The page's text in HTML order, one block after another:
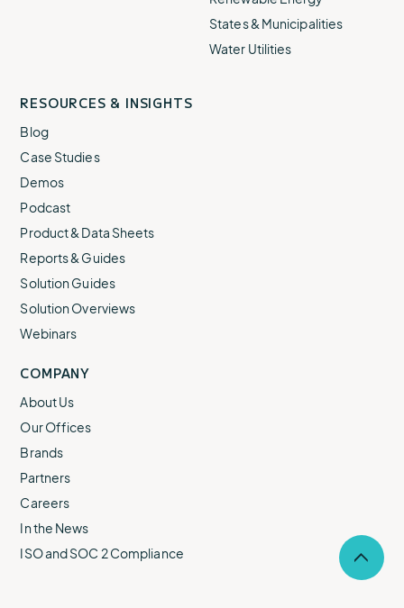
States & Municipalities
Water Utilities
RESOURCES & INSIGHTS
Blog
Case Studies
Demos
Podcast
Product & Data Sheets
Reports & Guides
Solution Guides
Solution Overviews
Webinars
COMPANY
About Us
Our Offices
Brands
Partners
Careers
In the News
ISO and SOC 2 Compliance
to